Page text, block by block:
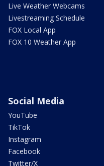
Live Weather Webcams
Livestreaming Schedule
FOX Local App
FOX 10 Weather App
Social Media
YouTube
TikTok
Instagram
Facebook
Twitter/X